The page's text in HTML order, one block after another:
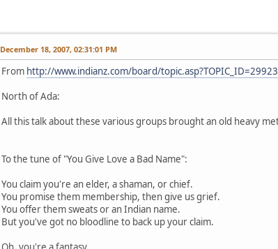
December 18, 2007, 02:31:01 PM
From http://www.indianz.com/board/topic.asp?TOPIC_ID=29923
North of Ada:
All this talk about these various groups brought an old heavy
To the tune of "You Give Love a Bad Name":
You claim you're an elder, a shaman, or chief.
You promise them membership, then give us grief.
You offer them sweats or an Indian name.
But you've got no bloodline to back up your claim.